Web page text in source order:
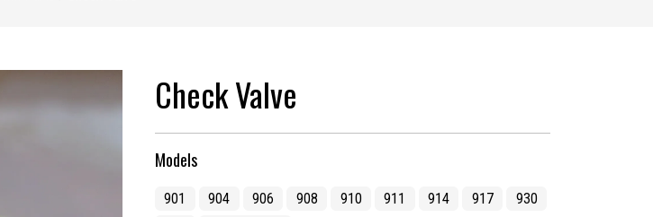
Check Valve
Models
901 904 906 908 910 911 914 917
930